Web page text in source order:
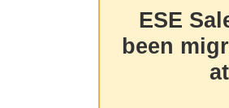
ESE
been
at